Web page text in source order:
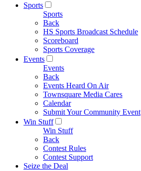
Sports
Sports
Back
HS Sports Broadcast Schedule
Scoreboard
Sports Coverage
Events
Events
Back
Events Heard On Air
Townsquare Media Cares
Calendar
Submit Your Community Event
Win Stuff
Win Stuff
Back
Contest Rules
Contest Support
Seize the Deal